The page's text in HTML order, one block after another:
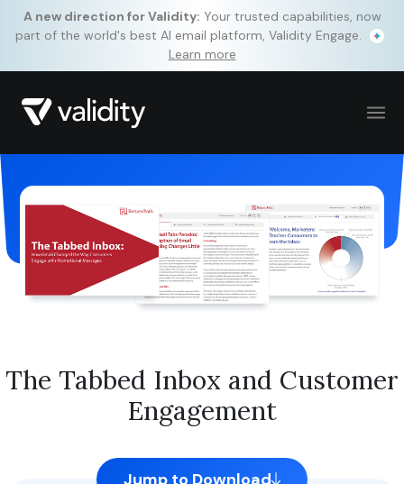
A new direction for Validity: Your trusted capabilities, now
part of the world's best AI email platform, Validity Engage.
Learn more
The Tabbed Inbox and Customer
Engagement
Jump to Download
By clicking “Accept All Cookies,” you agree to the storing of
cookies on your device to enhance site navigation, analyze
site usage, and assist in our marketing efforts.